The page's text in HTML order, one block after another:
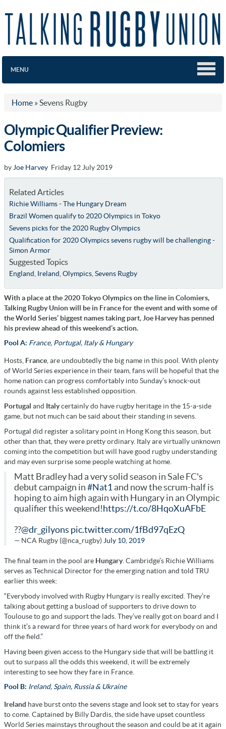
MENU
Home » Sevens Rugby
Olympic Qualifier Preview:
Colomiers
by Joe Harvey Friday 12 July 2019
Related Articles
Richie Williams - The Hungary Dream
Brazil Women qualify to 2020 Olympics in Tokyo
Sevens picks for the 2020 Rugby Olympics
Qualification for 2020 Olympics sevens rugby will be challenging -
Simon Armor
Suggested Topics
England Ireland Olympics, Sevens Rugby
With a place at the 2020 Tokyo Olympics on the line in Colomiers,
Talking Rugby Union will be in France for the event and with some of
the World Series’ biggest names taking part, Joe Harvey has penned
his preview ahead of this weekend’s action.
Pool A: France, Portugal, Italy & Hungary
Hosts, France , are undoubtedly the big name in this pool. With plenty
of World Series experience in their team, fans will be hopeful that the
home nation can progress comfortably into Sunday’s knock-out
rounds against less established opposition.
Portugal and Italycertainly do have rugby heritage in the 15-a-side
game, but not much can be said about their standing in sevens.
Portugal did register a solitary point in Hong Kong this season, but
other than that, they were pretty ordinary. Italy are virtually unknown
coming into the competition but will have good rugby understanding
and may even surprise some people watching at home.
Matt Bradley had a very solid season in Sale FC's
debut campaign in #Nat1 and now the scrum-half is
hoping to aim high again with Hungary in an Olympic
qualifier this weekend!https://t.co/8HqoXuAFbE
??@dr_gilyons pic.twitter.com/1fBd97qEzQ
— NCA Rugby (@nca_rugby) July 10, 2019
The final team in the pool are Hungary. Cambridge’s Richie Williams
serves as Technical Director for the emerging nation and told TRU
earlier this week:
“Everybody involved with Rugby Hungary is really excited. They’re
talking about getting a busload of supporters to drive down to
Toulouse to go and support the lads. They’ve really got on board and I
think it’s a reward for three years of hard work for everybody on and
off the field.”
Having been given access to the Hungary side that will be battling it
out to surpass all the odds this weekend, it will be extremely
interesting to see how they fare in France.
Pool B: Ireland, Spain, Russia & Ukraine
Ireland have burst onto the sevens stage and look set to stay for years
to come. Captained by Billy Dardis, the side have upset countless
World Series mainstays throughout the season and could be at it again